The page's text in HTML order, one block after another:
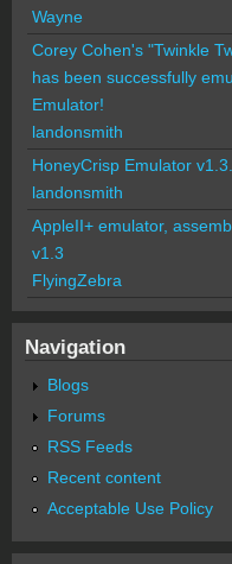
Wayne
Corey Cohen's "Twinkle
has been successfully
Emulator!
landonsmith
HoneyCrisp Emulator
landonsmith
AppleII+ emulator,
v1.3
FlyingZebra
Navigation
Blogs
Forums
RSS Feeds
Recent content
Acceptable Use Policy